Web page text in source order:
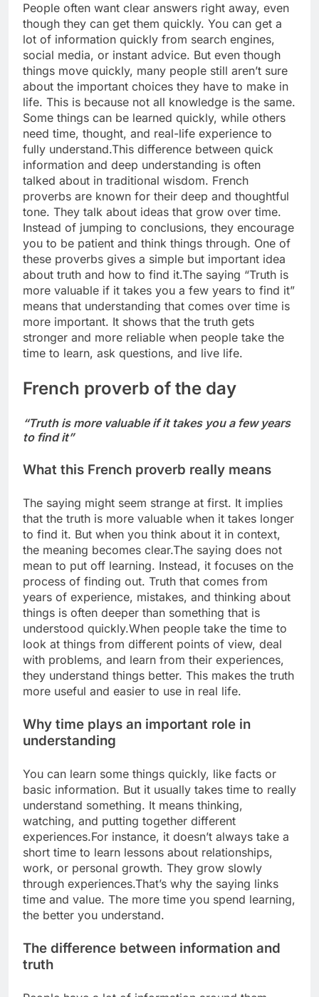
People often want clear answers right away, even
though they can get them quickly. You can get a
lot of information quickly from search engines,
social media, or instant advice. But even though
things move quickly, many people still aren’t sure
about the important choices they have to make in
life. This is because not all knowledge is the same.
Some things can be learned quickly, while others
need time, thought, and real-life experience to
fully understand.This difference between quick
information and deep understanding is often
talked about in traditional wisdom. French
proverbs are known for their deep and thoughtful
tone. They talk about ideas that grow over time.
Instead of jumping to conclusions, they encourage
you to be patient and think things through. One of
these proverbs gives a simple but important idea
about truth and how to find it.The saying “Truth is
more valuable if it takes you a few years to find it”
means that understanding that comes over time is
more important. It shows that the truth gets
stronger and more reliable when people take the
time to learn, ask questions, and live life.
French proverb of the day
“Truth is more valuable if it takes you a few years
to find it”
What this French proverb really means
The saying might seem strange at first. It implies
that the truth is more valuable when it takes longer
to find it. But when you think about it in context,
the meaning becomes clear.The saying does not
mean to put off learning. Instead, it focuses on the
process of finding out. Truth that comes from
years of experience, mistakes, and thinking about
things is often deeper than something that is
understood quickly.When people take the time to
look at things from different points of view, deal
with problems, and learn from their experiences,
they understand things better. This makes the truth
more useful and easier to use in real life.
Why time plays an important role in
understanding
You can learn some things quickly, like facts or
basic information. But it usually takes time to really
understand something. It means thinking,
watching, and putting together different
experiences.For instance, it doesn’t always take a
short time to learn lessons about relationships,
work, or personal growth. They grow slowly
through experiences.That’s why the saying links
time and value. The more time you spend learning,
the better you understand.
The difference between information and
truth